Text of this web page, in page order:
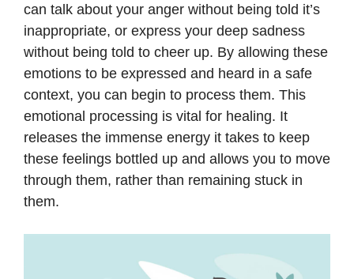
can talk about your anger without being told it’s
inappropriate, or express your deep sadness
without being told to cheer up. By allowing these
emotions to be expressed and heard in a safe
context, you can begin to process them. This
emotional processing is vital for healing. It
releases the immense energy it takes to keep
these feelings bottled up and allows you to move
through them, rather than remaining stuck in
them.